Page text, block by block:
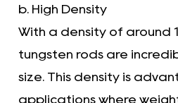
b. High Density
With a density of around
tungsten rods are
size. This density is
applications where